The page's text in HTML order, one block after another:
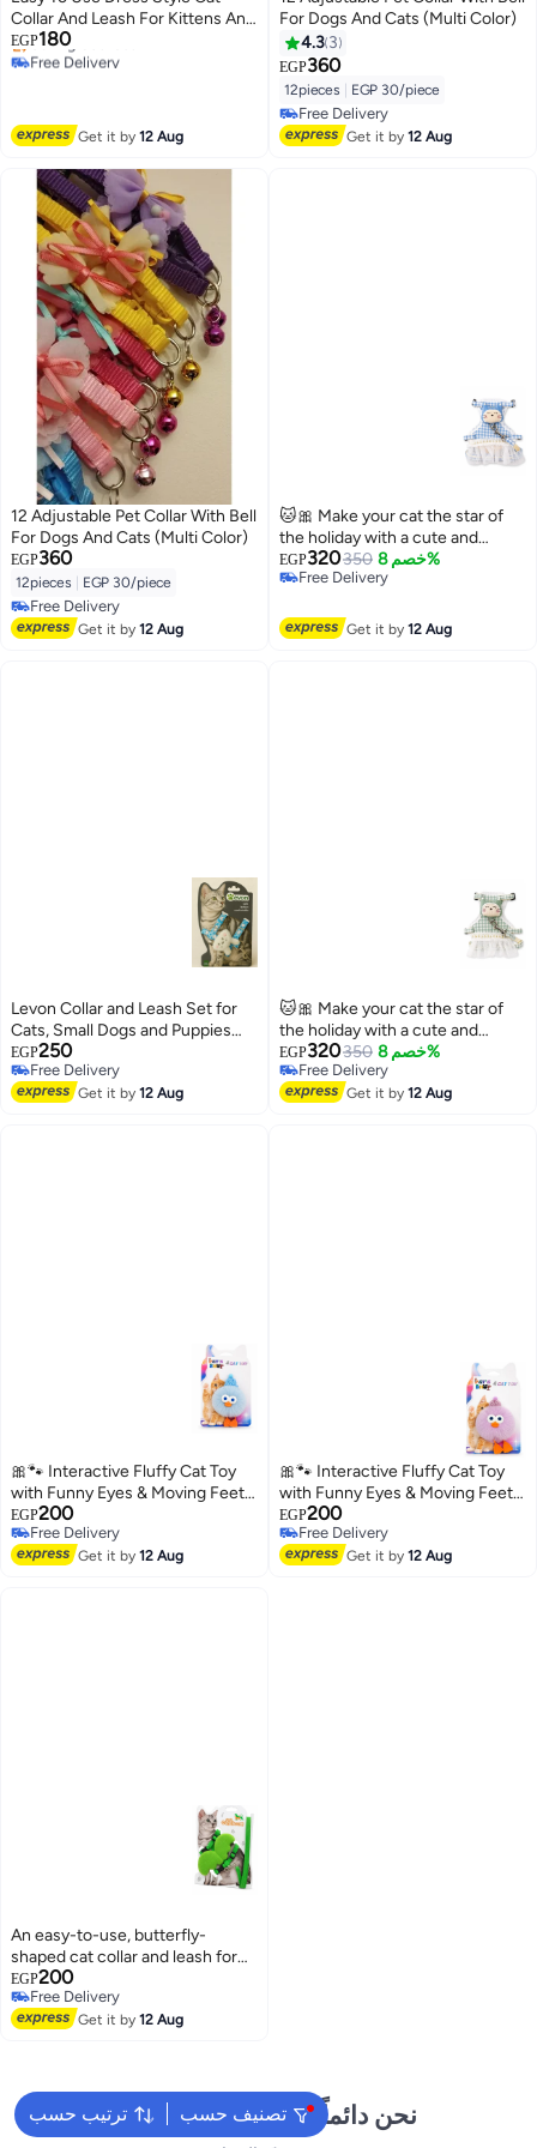
Collar And Leash For Kittens And
Puppies Girls
EGP180
Free Delivery
Get it by12 Aug
For Dogs And Cats (Multi Color)
4.3 3
EGP360
12pieces EGP 30/piece
Free Delivery
Free Delivery
Get it by12 Aug
12 Adjustable Pet Collar With Bell
For Dogs And Cats (Multi Color)
EGP360
12pieces EGP 30/piece
Free Delivery
Free Delivery
Get it by12 Aug
🐱🎀 Make your cat the star of
the holiday with a cute and
unique look! ✨ A cute cat plaid
bib and leash set 🐾 A chic and
EGP320350 خصم 8%
Free Delivery
Get it by12 Aug
Levon Collar and Leash Set for
Cats, Small Dogs and Puppies
Safe and Comfortable in Style
with Cute Doll
EGP250
Free Delivery
Free Delivery
Get it by12 Aug
🐱🎀 Make your cat the star of
the holiday with a cute and
unique look! ✨ A cute cat plaid
bib and leash set 🐾 A chic and
comfortable dress for cats 💚
EGP320350 خصم 8%
Free Delivery
Free Delivery
Get it by12 Aug
🎀🐾 Interactive Fluffy Cat Toy
with Funny Eyes & Moving Feet –
Soft Plush Toy for Kittens and
Cats ✨
EGP200
Free Delivery
Free Delivery
Get it by12 Aug
🎀🐾 Interactive Fluffy Cat Toy
with Funny Eyes & Moving Feet –
Soft Plush Toy for Kittens and
Cats ✨
EGP200
Free Delivery
Free Delivery
Get it by12 Aug
An easy-to-use, butterfly-
shaped cat collar and leash for
female kittens and puppies
EGP200
Free Delivery
Free Delivery
Get it by12 Aug
ترتيب حسب تصنيف حسب
نحن دائماً جاهزون لمساعدتك